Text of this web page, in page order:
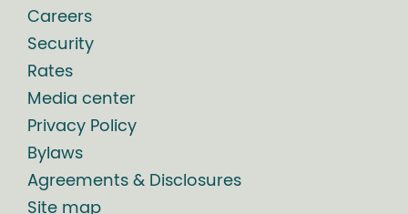
Careers
Security
Rates
Media center
Privacy Policy
Bylaws
Agreements & Disclosures
Site map